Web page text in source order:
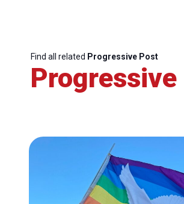
Find all related Progressive Post
Progressive